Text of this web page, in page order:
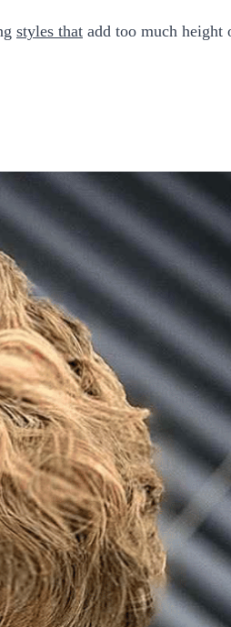
styles that add too much height